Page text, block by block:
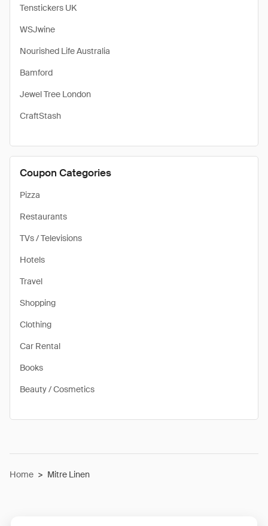
Tenstickers UK
WSJwine
Nourished Life Australia
Bamford
Jewel Tree London
CraftStash
Coupon Categories
Pizza
Restaurants
TVs / Televisions
Hotels
Travel
Shopping
Clothing
Car Rental
Books
Beauty / Cosmetics
Home > Mitre Linen